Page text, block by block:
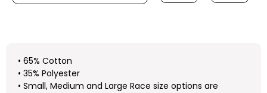
• 65% Cotton
• 35% Polyester
• Small, Medium and Large Race size options are